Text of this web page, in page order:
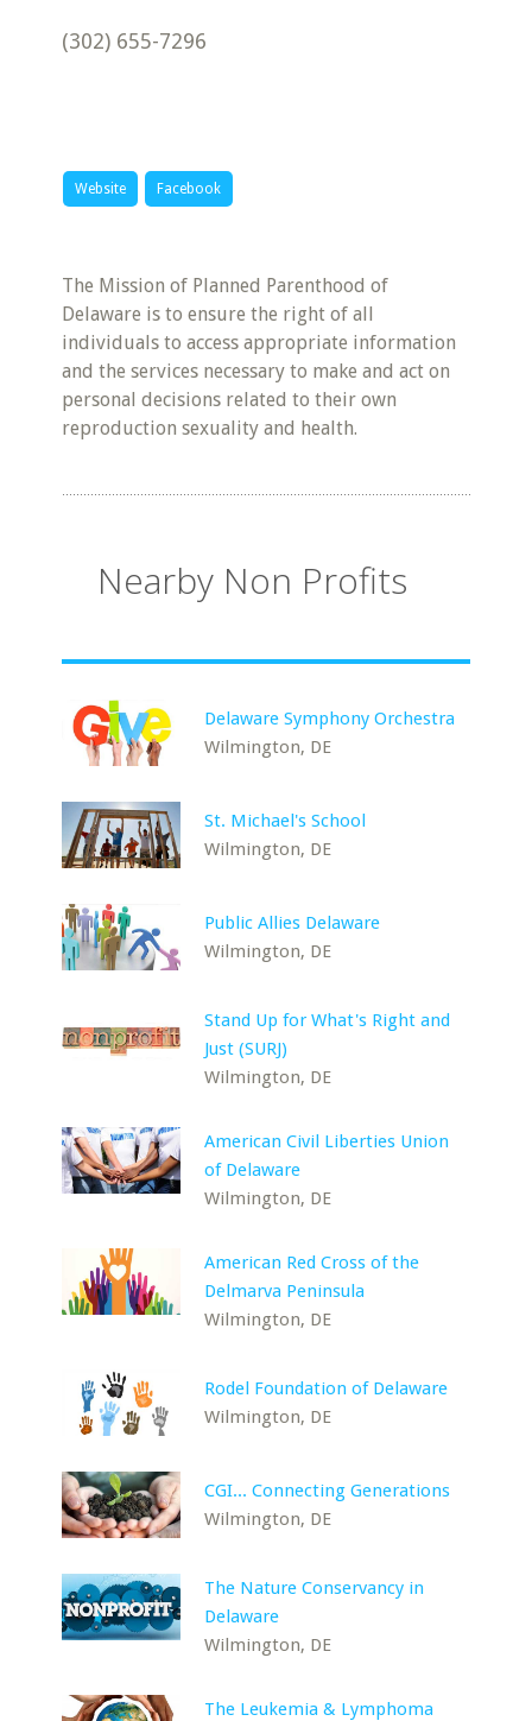
(302) 655-7296
Website Facebook
The Mission of Planned Parenthood of
Delaware is to ensure the right of all
individuals to access appropriate information
and the services necessary to make and act on
personal decisions related to their own
reproduction sexuality and health.
Nearby Non Profits
Delaware Symphony Orchestra
Wilmington, DE
St. Michael's School
Wilmington, DE
Public Allies Delaware
Wilmington, DE
Stand Up for What's Right and
Just (SURJ)
Wilmington, DE
American Civil Liberties Union
of Delaware
Wilmington, DE
American Red Cross of the
Delmarva Peninsula
Wilmington, DE
Rodel Foundation of Delaware
Wilmington, DE
CGI... Connecting Generations
Wilmington, DE
The Nature Conservancy in
Delaware
Wilmington, DE
The Leukemia & Lymphoma